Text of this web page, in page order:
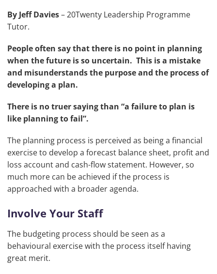
By Jeff Davies– 20Twenty Leadership Programme
Tutor.
People often say that there is no point in planning
when the future is so uncertain. This is a mistake
and misunderstands the purpose and the process of
developing a plan.
There is no truer saying than “a failure to plan is
like planning to fail”.
The planning process is perceived as being a financial
exercise to develop a forecast balance sheet, profit and
loss account and cash-flow statement. However, so
much more can be achieved if the process is
approached with a broader agenda.
Involve Your Staff
The budgeting process should be seen as a
behavioural exercise with the process itself having
great merit.